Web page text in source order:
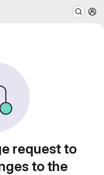
request to
to the